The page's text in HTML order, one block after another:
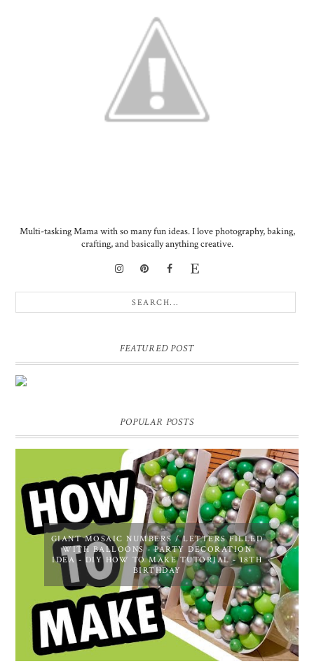
Multi-tasking Mama with so many fun ideas. I love photography, baking,
crafting, and basically anything creative.
FEATURED POST
POPULAR POSTS
GIANT MOSAIC NUMBERS / LETTERS FILLED
WITH BALLOONS - PARTY DECORATION
IDEA - DIY HOW TO MAKE TUTORIAL - 18TH
BIRTHDAY